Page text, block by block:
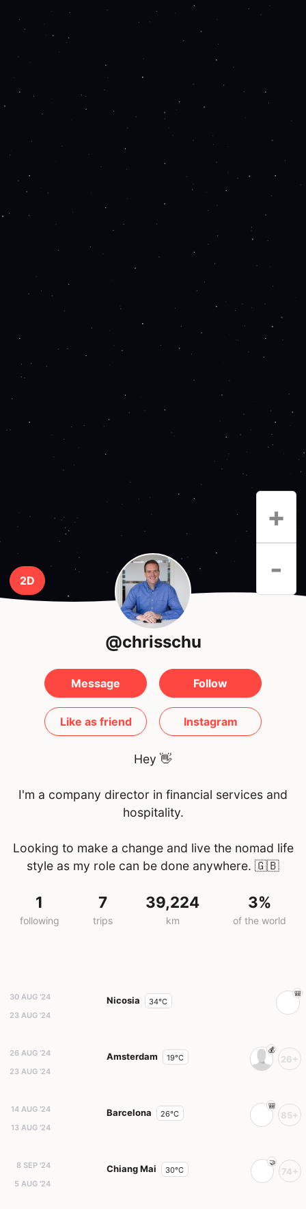
2D
+
-
@chrisschu
Message Follow
Like as friend Instagram
Hey 👋
I'm a company director in financial services and
hospitality.
Looking to make a change and live the nomad life
style as my role can be done anywhere. 🇬🇧
1
following
7
trips
39,224
km
3%
of the world
30 AUG '24
23 AUG '24
Nicosia 34°C
26 AUG '24
23 AUG '24
Amsterdam 19°C 26+
14 AUG '24
13 AUG '24
Barcelona 26°C 85+
8 SEP '24
5 AUG '24
Chiang Mai 30°C 74+